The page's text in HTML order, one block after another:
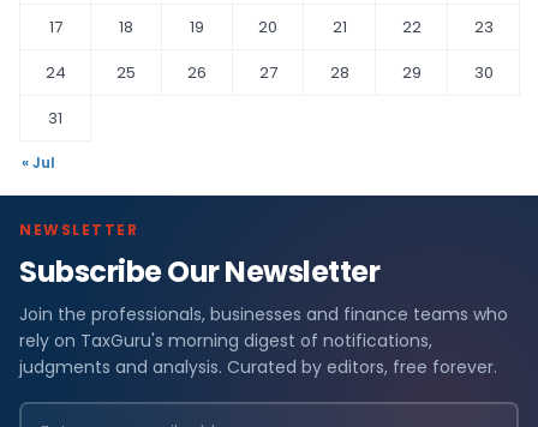
17
18 19 20 21 22
23
24
25 26 27 28 29
30
31
« Jul
NEWSLETTER
Subscribe Our Newsletter
Join the professionals, businesses and finance teams who
rely on TaxGuru's morning digest of notifications,
judgments and analysis. Curated by editors, free forever.